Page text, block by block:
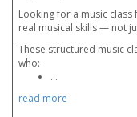
Looking for a music
real musical skills — not
These structured music
who:
...
read more